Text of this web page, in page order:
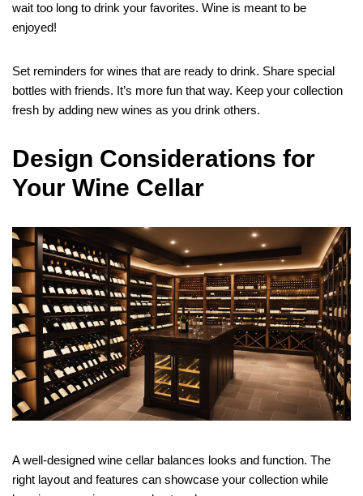
wait too long to drink your favorites. Wine is meant to be
enjoyed!
Set reminders for wines that are ready to drink. Share special
bottles with friends. It’s more fun that way. Keep your collection
fresh by adding new wines as you drink others.
Design Considerations for
Your Wine Cellar
A well-designed wine cellar balances looks and function. The
right layout and features can showcase your collection while